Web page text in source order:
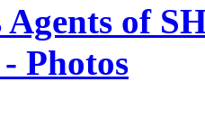
Agents of
Photos